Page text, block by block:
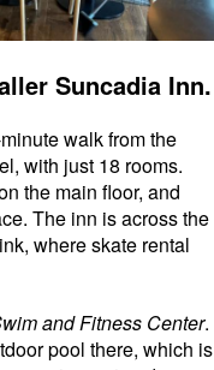
Suncadia Inn.
walk from the
with just 18 rooms.
the main floor, and
The inn is across the
where skate rental
and Fitness Center.
pool there, which is